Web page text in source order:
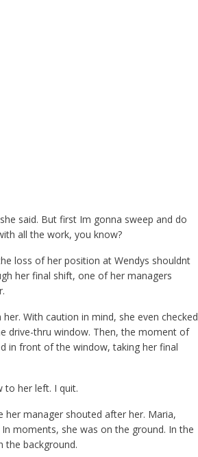
said. But first Im gonna sweep and do
all the work, you know?
loss of her position at Wendys shouldnt
her final shift, one of her managers
With caution in mind, she even checked
drive-thru window. Then, the moment of
in front of the window, taking her final
to her left. I quit.
manager shouted after her. Maria,
moments, she was on the ground. In the
the background.